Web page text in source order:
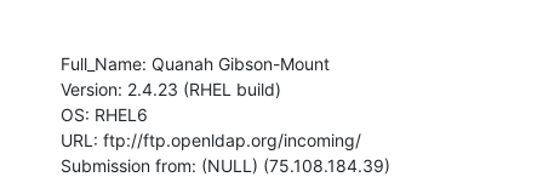
Full_Name: Quanah Gibson-Mount
Version: 2.4.23 (RHEL build)
OS: RHEL6
URL: ftp://ftp.openldap.org/incoming/
Submission from: (NULL) (75.108.184.39)